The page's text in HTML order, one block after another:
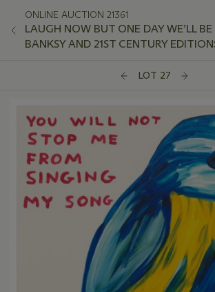
ONLINE AUCTION 21361
LAUGH NOW BUT ONE DAY WE’LL
BANKSY AND 21ST CENTURY
LOT 27